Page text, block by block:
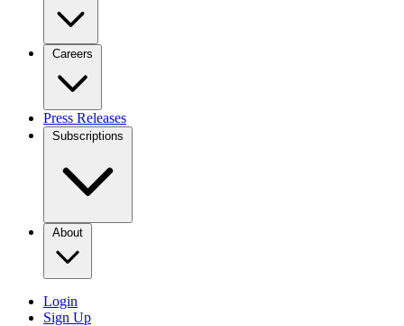
Careers
Press Releases
Subscriptions
About
Login
Sign Up